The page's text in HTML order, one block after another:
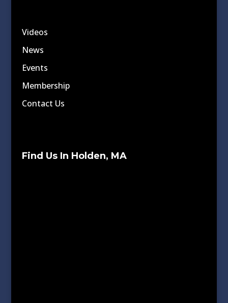
Videos
News
Events
Membership
Contact Us
Find Us In Holden, MA